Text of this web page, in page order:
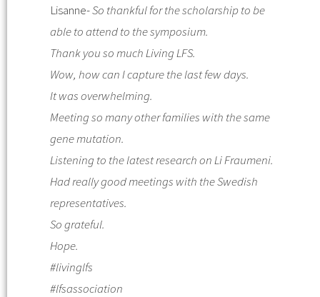
Lisanne-So thankful for the scholarship to be
able to attend to the symposium.
Thank you so much Living LFS.
Wow, how can I capture the last few days.
It was overwhelming.
Meeting so many other families with the same
gene mutation.
Listening to the latest research on Li Fraumeni.
Had really good meetings with the Swedish
representatives.
So grateful.
Hope.
#livinglfs
#lfsassociation